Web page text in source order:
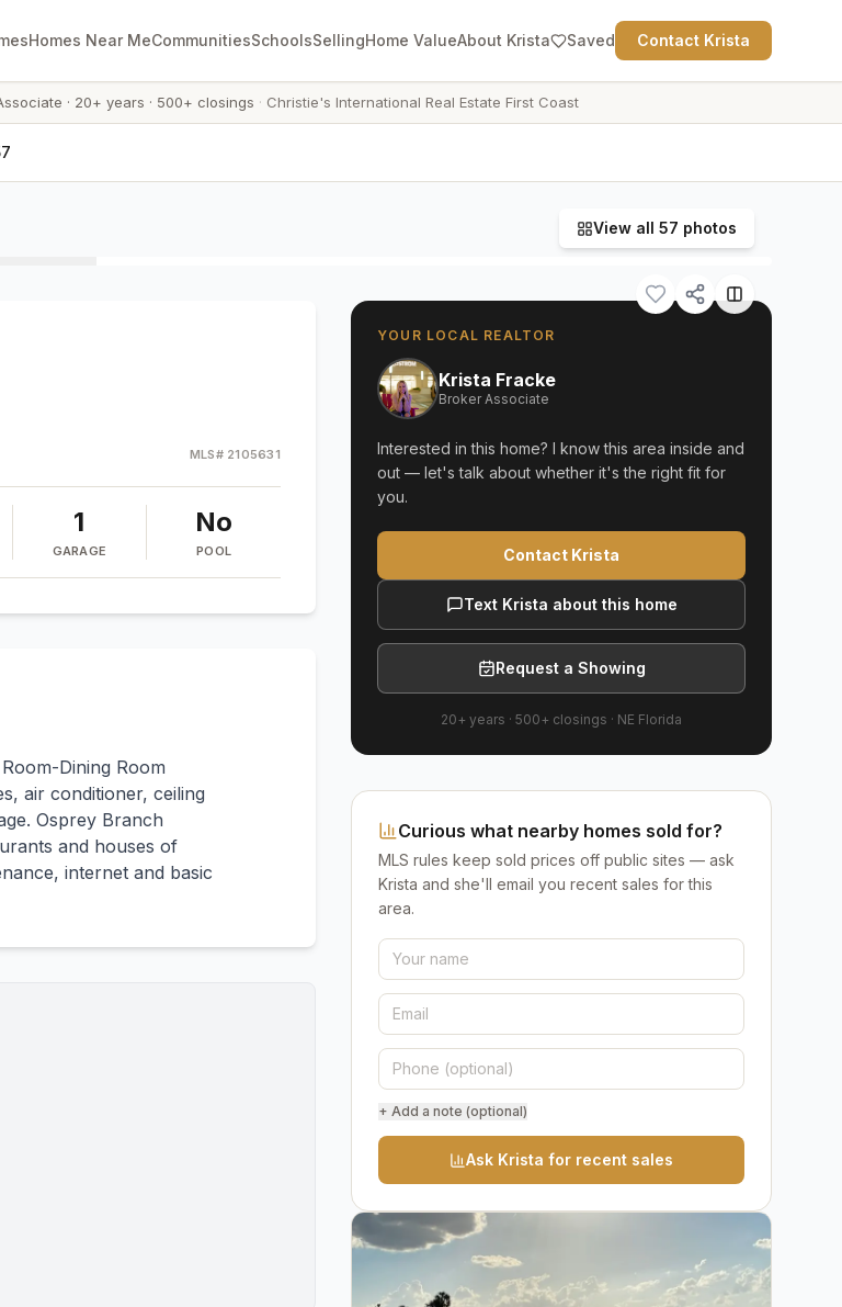
Homes Near MeCommunitiesSchoolsSellingHome ValueAbout Krista Saved Contact Krista
· 20+ years · 500+ closings · Christie's International Real Estate First Coast
View all 57 photos
MLS# 2105631
1
GARAGE
No
POOL
Dining Room
air conditioner, ceiling
Osprey Branch
and houses of
internet and basic
YOUR LOCAL REALTOR
Krista Fracke
Broker Associate
Interested in this home? I know this area inside and
out — let's talk about whether it's the right fit for
you.
Contact Krista
Text Krista about this home
Request a Showing
20+ years · 500+ closings · NE Florida
Curious what nearby homes sold for?
MLS rules keep sold prices off public sites — ask
Krista and she'll email you recent sales for this
area.
+ Add a note (optional)
Ask Krista for recent sales